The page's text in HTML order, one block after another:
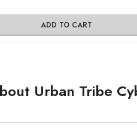
ADD TO CART
Urban Tribe